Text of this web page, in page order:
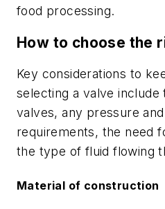
food processing.
How to choose the
Key considerations to
selecting a valve
valves, any pressure
requirements, the need
the type of fluid flowing
Material of construction